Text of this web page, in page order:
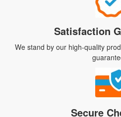
Satisfaction
We stand by our high-quality
Secure